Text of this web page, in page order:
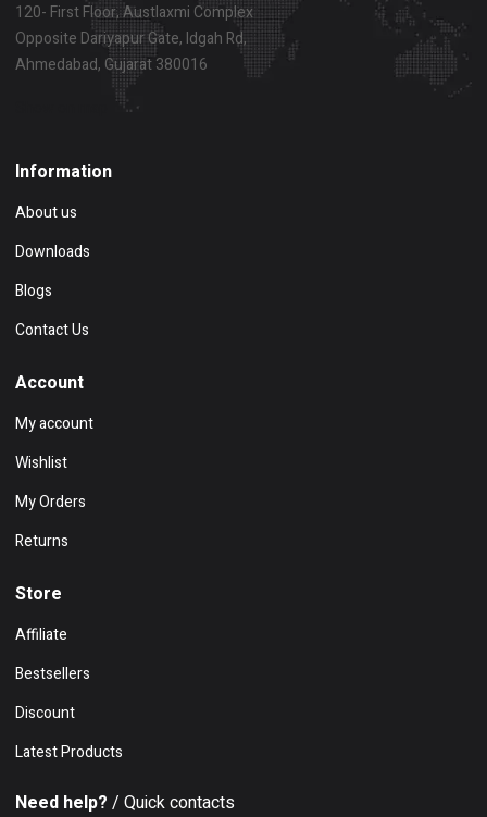
120- First Floor, Austlaxmi Complex
Opposite Dariyapur Gate, Idgah Rd,
Ahmedabad, Gujarat 380016
Information
About us
Downloads
Blogs
Contact Us
Account
My account
Wishlist
My Orders
Returns
Store
Affiliate
Bestsellers
Discount
Latest Products
Need help? / Quick contacts